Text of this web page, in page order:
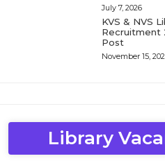
July 7, 2026
KVS & NVS
Recruitment
Post
November 15,
Library